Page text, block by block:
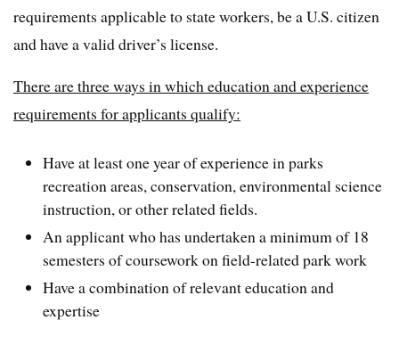
requirements applicable to state workers, be a U.S. citizen
and have a valid driver’s license.
There are three ways in which education and experience
requirements for applicants qualify:
Have at least one year of experience in parks
recreation areas, conservation, environmental science
instruction, or other related fields.
An applicant who has undertaken a minimum of 18
semesters of coursework on field-related park work
Have a combination of relevant education and
expertise